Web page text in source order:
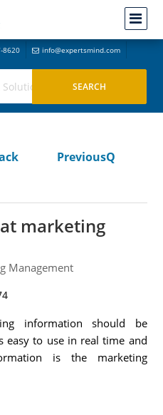
8620 info@expertsmind.com
PreviousQ
marketing
Management
information should be
easy to use in real time and
is the marketing